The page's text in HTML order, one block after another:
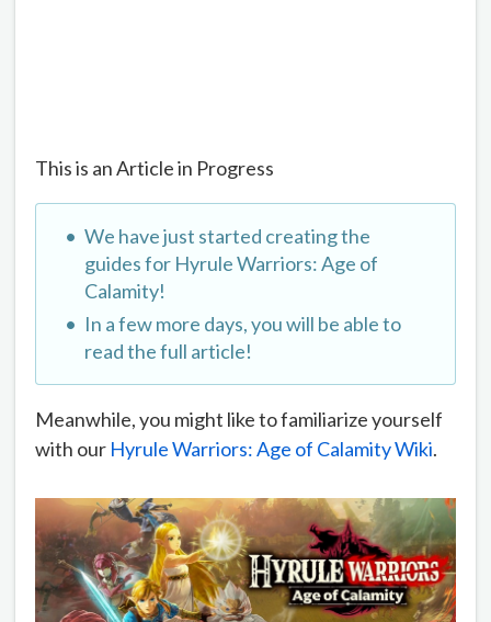
This is an Article in Progress
We have just started creating the
guides for Hyrule Warriors: Age of
Calamity!
In a few more days, you will be able to
read the full article!
Meanwhile, you might like to familiarize yourself
with our Hyrule Warriors: Age of Calamity Wiki.